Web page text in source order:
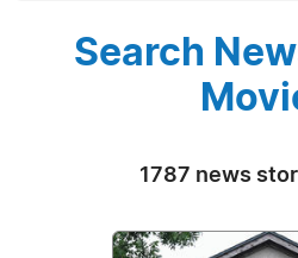
Search
1787 news